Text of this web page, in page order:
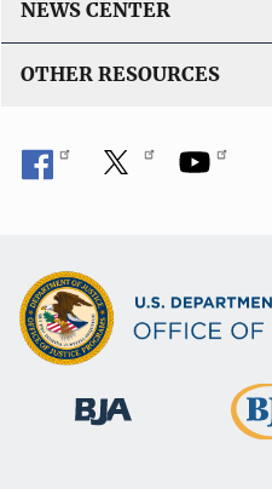
a
t
o
NEWS CENTER
OTHER RESOURCES